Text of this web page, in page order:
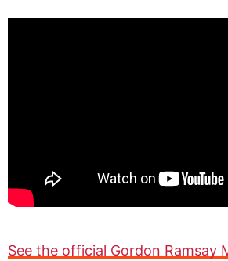
See the official Gordon Ramsay